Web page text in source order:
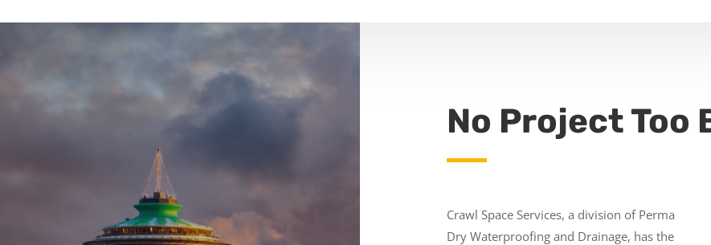
No Project Too
Crawl Space Services, a division of Perma
Dry Waterproofing and Drainage, has the